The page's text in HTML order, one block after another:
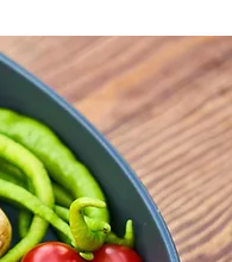
solutions.
education, concrete
insecurity.
solutions to a wider
situations.
working on one of the most
improve food sustainability